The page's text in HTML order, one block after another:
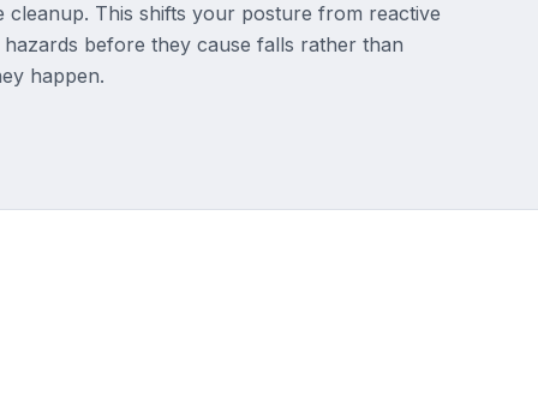
cleanup. This shifts your posture from reactive
before they cause falls rather than
happen.